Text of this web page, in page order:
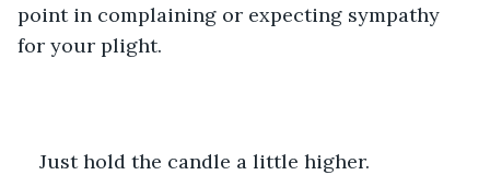
point in complaining or expecting sympathy
for your plight.
Just hold the candle a little higher.